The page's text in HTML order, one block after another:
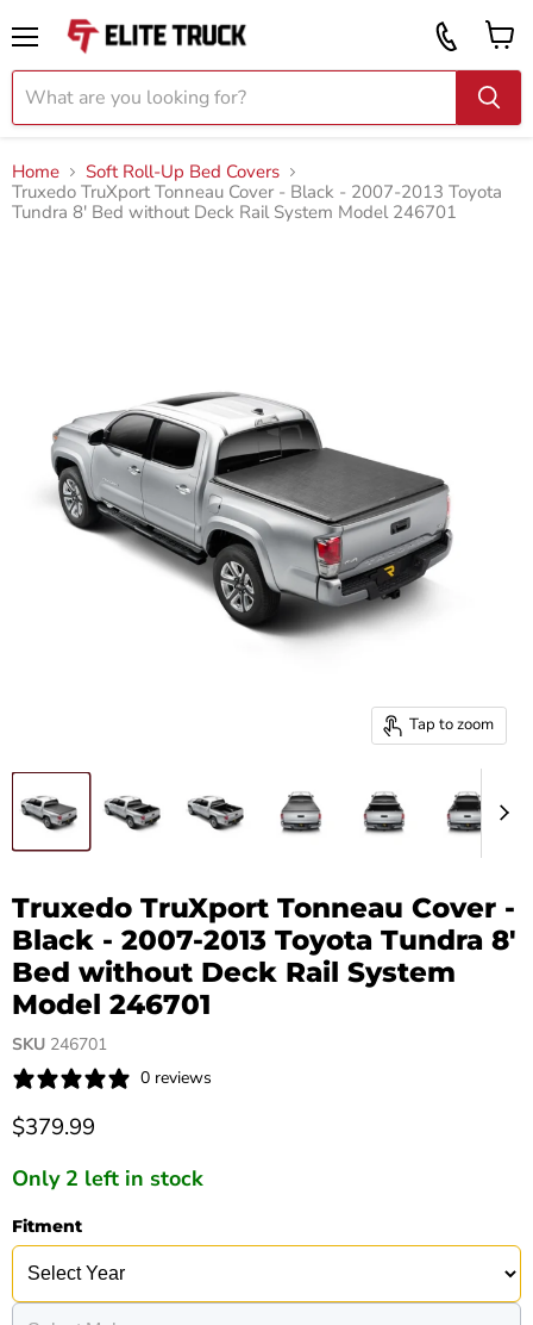
Call
919
2087
Home
Soft Roll-Up Bed Covers
Truxedo TruXport Tonneau Cover - Black - 2007-2013 Toyota
Tundra 8' Bed without Deck Rail System Model 246701
Tap to zoom
Truxedo TruXport Tonneau Cover -
Black - 2007-2013 Toyota Tundra 8'
Bed without Deck Rail System
Model 246701
SKU 246701
0 reviews
Current price
$379.99
Only 2 left in stock
Fitment